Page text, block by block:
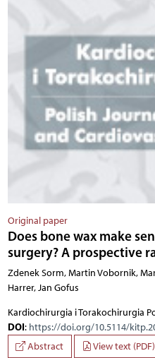
Original paper
Does bone wax make
surgery? A prospective
Zdenek Sorm, Martin Vobornik,
Harrer, Jan Gofus
Kardiochirurgia i Torakochirurgia
DOI: https://doi.org/10.5114/
Abstract
View text (PDF)